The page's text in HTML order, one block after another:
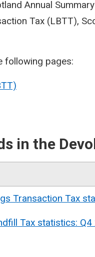
Annual
Tax (LBTT),
following pages:
in the
Transaction Tax
Tax statistics: